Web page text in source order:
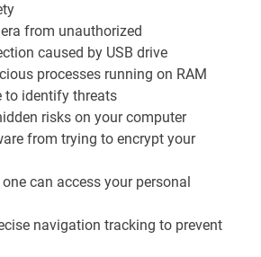
from unauthorized
caused by USB drive
processes running on RAM
to identify threats
risks on your computer
from trying to encrypt your
can access your personal
navigation tracking to prevent